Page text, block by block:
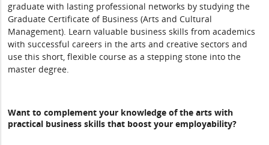
graduate with lasting professional networks by studying the
Graduate Certificate of Business (Arts and Cultural
Management). Learn valuable business skills from academics
with successful careers in the arts and creative sectors and
use this short, flexible course as a stepping stone into the
master degree.
Want to complement your knowledge of the arts with
practical business skills that boost your employability?